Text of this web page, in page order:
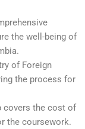
the well-being of
of Foreign
the process for
covers the cost of
the coursework.